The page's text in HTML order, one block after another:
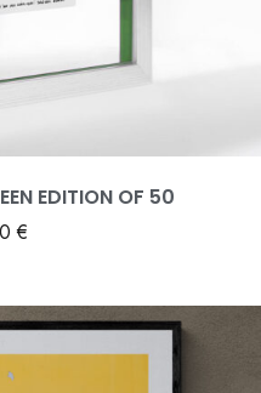
EDITION OF 50
€